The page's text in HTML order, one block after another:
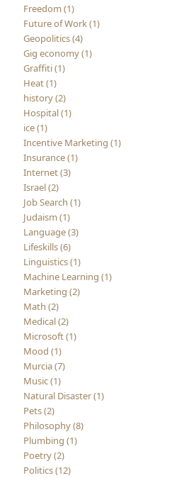
Freedom (1)
Future of Work (1)
Geopolitics (4)
Gig economy (1)
Graffiti (1)
Heat (1)
history (2)
Hospital (1)
ice (1)
Incentive Marketing (1)
Insurance (1)
Internet (3)
Israel (2)
Job Search (1)
Judaism (1)
Language (3)
Lifeskills (6)
Linguistics (1)
Machine Learning (1)
Marketing (2)
Math (2)
Medical (2)
Microsoft (1)
Mood (1)
Murcia (7)
Music (1)
Natural Disaster (1)
Pets (2)
Philosophy (8)
Plumbing (1)
Poetry (2)
Politics (12)